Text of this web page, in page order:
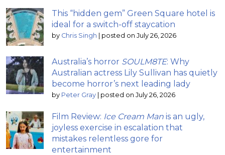
This “hidden gem” Green Square hotel is
ideal for a switch-off staycation
by Chris Singh posted on July 26, 2026
Australia’s horror SOULM8TE: Why
Australian actress Lily Sullivan has quietly
become horror’s next leading lady
by Peter Gray posted on July 26, 2026
Film Review: Ice Cream Man is an ugly,
joyless exercise in escalation that
mistakes relentless gore for
entertainment